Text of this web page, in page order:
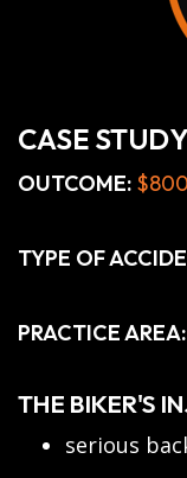
CASE STUDY
OUTCOME:
TYPE OF
PRACTICE AREA:
THE BIKER'S
serious